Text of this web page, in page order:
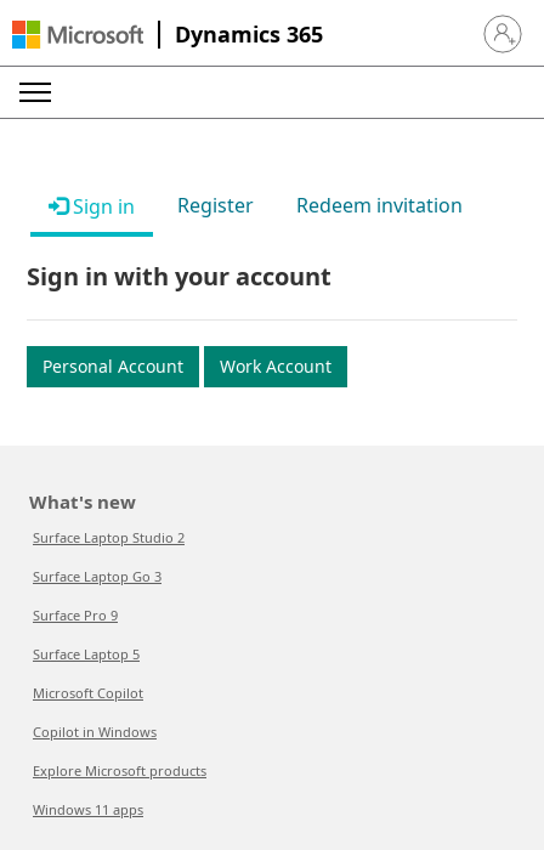
Dynamics 365 Sign in
Sign in Register Redeem invitation
Sign in with your account
Personal Account Work Account
What's new
Surface Laptop Studio 2
Surface Laptop Go 3
Surface Pro 9
Surface Laptop 5
Microsoft Copilot
Copilot in Windows
Explore Microsoft products
Windows 11 apps